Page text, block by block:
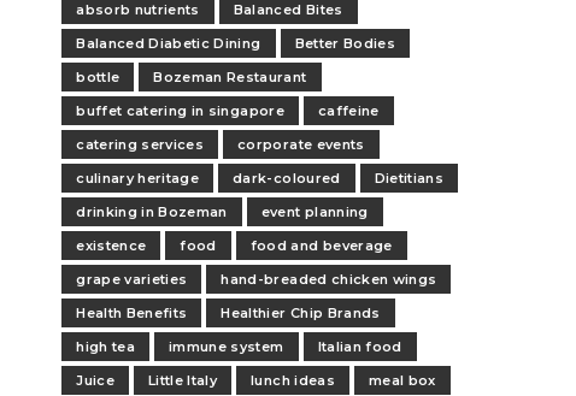
absorb nutrients
Balanced Bites
Balanced Diabetic Dining
Better Bodies
bottle
Bozeman Restaurant
buffet catering in singapore
caffeine
catering services
corporate events
culinary heritage
dark-coloured
Dietitians
drinking in Bozeman
event planning
existence
food
food and beverage
grape varieties
hand-breaded chicken wings
Health Benefits
Healthier Chip Brands
high tea
immune system
Italian food
Juice
Little Italy lunch ideas
meal box